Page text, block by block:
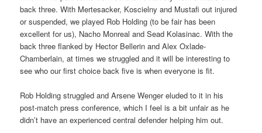
back three. With Mertesacker, Koscielny and Mustafi out injured
or suspended, we played Rob Holding (to be fair has been
excellent for us), Nacho Monreal and Sead Kolasinac. With the
back three flanked by Hector Bellerin and Alex Oxlade-
Chamberlain, at times we struggled and it will be interesting to
see who our first choice back five is when everyone is fit.
Rob Holding struggled and Arsene Wenger eluded to it in his
post-match press conference, which I feel is a bit unfair as he
didn’t have an experienced central defender helping him out.